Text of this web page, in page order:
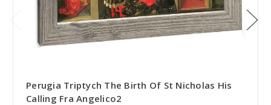
Perugia Triptych The Birth Of St Nicholas His
Calling Fra Angelico2